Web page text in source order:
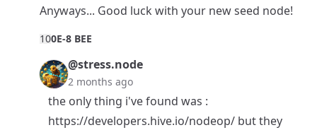
Anyways... Good luck with your new seed node!
100E-8 BEE
@stress.node
2 months ago
the only thing i've found was :
https://developers.hive.io/nodeop/ but they